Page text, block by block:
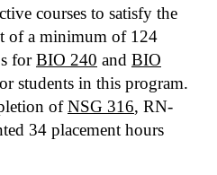
courses to satisfy the
of a minimum of 124
forBIO 240 and BIO
students in this program.
ofNSG 316, RN-
34 placement hours